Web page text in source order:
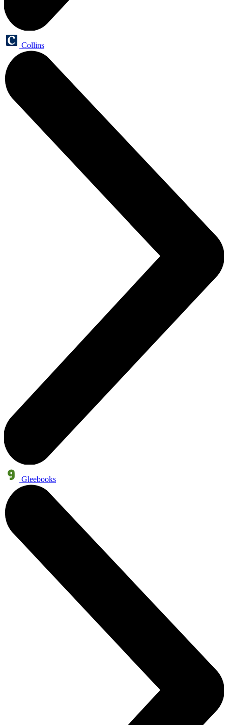
Collins
Gleebooks